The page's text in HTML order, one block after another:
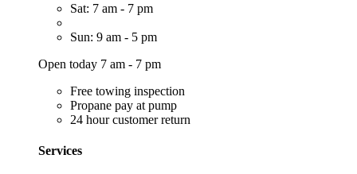
Sat: 7 am - 7 pm
Sun: 9 am - 5 pm
Open today 7 am - 7 pm
Free towing inspection
Propane pay at pump
24 hour customer return
Services